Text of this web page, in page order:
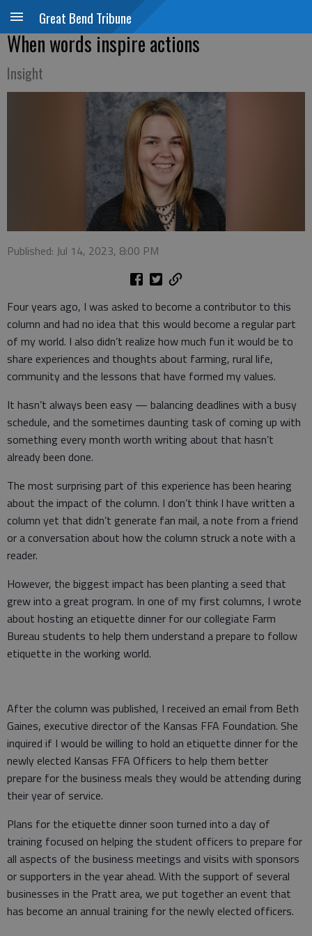
Great Bend Tribune
When words inspire actions
Insight
Published: Jul 14, 2023, 8:00 PM
Four years ago, I was asked to become a contributor to this
column and had no idea that this would become a regular part
of my world. I also didn’t realize how much fun it would be to
share experiences and thoughts about farming, rural life,
community and the lessons that have formed my values.
It hasn’t always been easy — balancing deadlines with a busy
schedule, and the sometimes daunting task of coming up with
something every month worth writing about that hasn’t
already been done.
The most surprising part of this experience has been hearing
about the impact of the column. I don’t think I have written a
column yet that didn’t generate fan mail, a note from a friend
or a conversation about how the column struck a note with a
reader.
However, the biggest impact has been planting a seed that
grew into a great program. In one of my first columns, I wrote
about hosting an etiquette dinner for our collegiate Farm
Bureau students to help them understand a prepare to follow
etiquette in the working world.
After the column was published, I received an email from Beth
Gaines, executive director of the Kansas FFA Foundation. She
inquired if I would be willing to hold an etiquette dinner for the
newly elected Kansas FFA Officers to help them better
prepare for the business meals they would be attending during
their year of service.
Plans for the etiquette dinner soon turned into a day of
training focused on helping the student officers to prepare for
all aspects of the business meetings and visits with sponsors
or supporters in the year ahead. With the support of several
businesses in the Pratt area, we put together an event that
has become an annual training for the newly elected officers.